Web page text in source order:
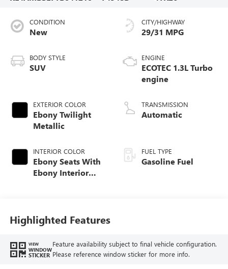
CONDITION
New
BODY STYLE
SUV
EXTERIOR COLOR
Ebony Twilight
Metallic
INTERIOR COLOR
Ebony Seats With
Ebony Interior
CITY/HIGHWAY
29/31 MPG
ENGINE
ECOTEC 1.3L Turbo
engine
TRANSMISSION
Automatic
FUEL TYPE
Gasoline Fuel
Highlighted Features
VIEW
WINDOW
STICKER
Feature availability subject to final vehicle configuration.
Please reference window sticker for more info.